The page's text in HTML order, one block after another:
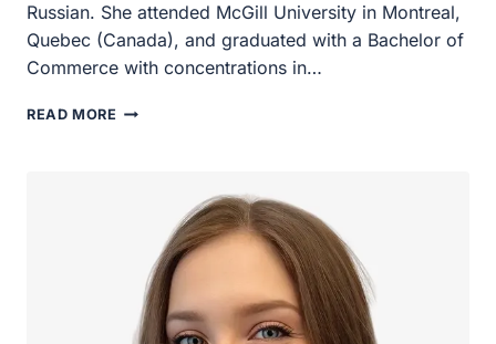
McGill University in Montreal, Quebec (Canada), and
graduated with a Bachelor of Commerce with
concentrations in…
READ MORE KATIA